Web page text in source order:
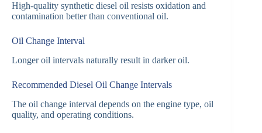
High-quality synthetic diesel oil resists oxidation and
contamination better than conventional oil.
Oil Change Interval
Longer oil intervals naturally result in darker oil.
Recommended Diesel Oil Change Intervals
The oil change interval depends on the engine type, oil
quality, and operating conditions.